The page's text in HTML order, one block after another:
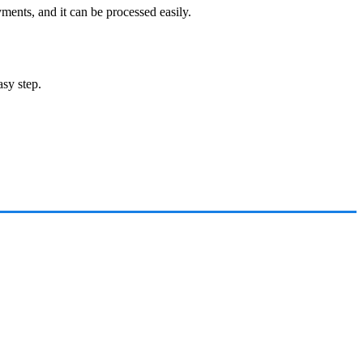
and it can be processed easily.
step.